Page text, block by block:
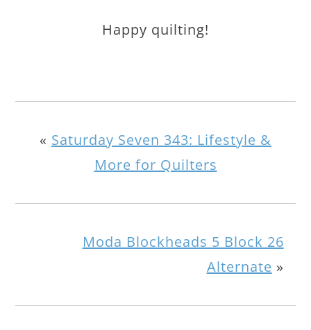
Happy quilting!
« Saturday Seven 343: Lifestyle &
More for Quilters
Moda Blockheads 5 Block 26
Alternate »